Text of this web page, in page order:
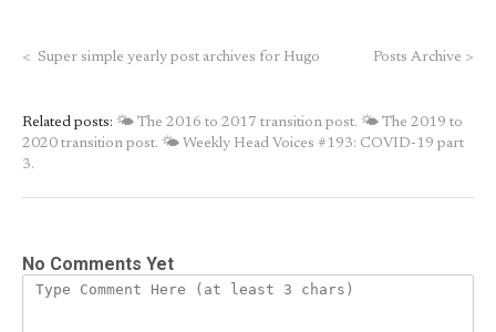
< Super simple yearly post archives for Hugo Posts Archive >
Related posts: 🌤 The 2016 to 2017 transition post. 🌤 The 2019 to
2020 transition post. 🌤 Weekly Head Voices #193: COVID-19 part
3.
No Comments Yet